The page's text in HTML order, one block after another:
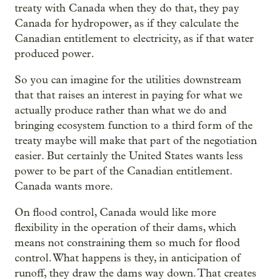
treaty with Canada when they do that, they pay
Canada for hydropower, as if they calculate the
Canadian entitlement to electricity, as if that water
produced power.
So you can imagine for the utilities downstream
that that raises an interest in paying for what we
actually produce rather than what we do and
bringing ecosystem function to a third form of the
treaty maybe will make that part of the negotiation
easier. But certainly the United States wants less
power to be part of the Canadian entitlement.
Canada wants more.
On flood control, Canada would like more
flexibility in the operation of their dams, which
means not constraining them so much for flood
control. What happens is they, in anticipation of
runoff, they draw the dams way down. That creates